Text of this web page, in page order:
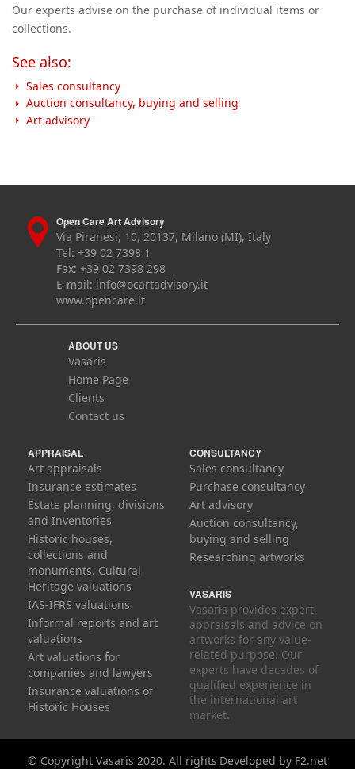
Our experts advise on the purchase of individual items or
collections.
See also:
Sales consultancy
Auction consultancy, buying and selling
Art advisory
Open Care Art Advisory
Via Piranesi, 10, 20137, Milano (MI), Italy
Tel: +39 02 7398 1
Fax: +39 02 7398 298
E-mail: info@ocartadvisory.it
www.opencare.it
ABOUT US
Vasaris
Home Page
Clients
Contact us
APPRAISAL
Art appraisals
Insurance estimates
Estate planning, divisions
and Inventories
Historic houses,
collections and
monuments. Cultural
Heritage valuations
IAS-IFRS valuations
Informal reports and art
valuations
Art valuations for
companies and lawyers
Insurance valuations of
Historic Houses
CONSULTANCY
Sales consultancy
Purchase consultancy
Art advisory
Auction consultancy,
buying and selling
Researching artworks
VASARIS
Vasaris provides expert
appraisals and advice on
artworks for any value-
related purpose. Our
experts have decades of
qualified experience in
the international art
market.
Developed by F2.net
© Copyright Vasaris 2020. All rights